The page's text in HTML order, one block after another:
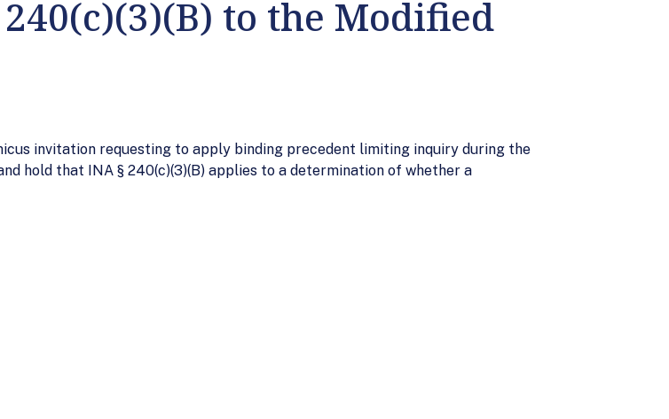
to the Modified
invitation requesting to apply binding precedent limiting inquiry during the
hold that INA § 240(c)(3)(B) applies to a determination of whether a